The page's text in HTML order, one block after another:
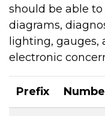
should be able
diagrams,
lighting, gauges,
electronic
Prefix